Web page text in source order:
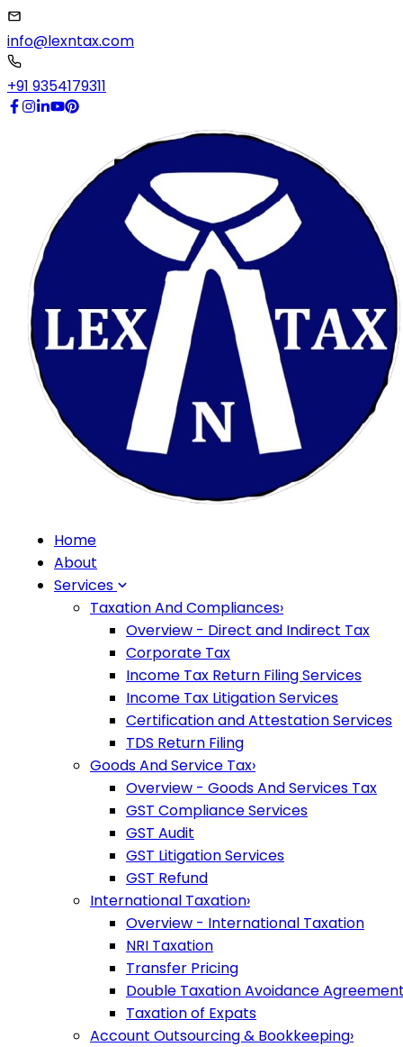
info@lexntax.com
+91 9354179311
Home
About
Services
Taxation And Compliances›
Overview - Direct and Indirect Tax
Corporate Tax
Income Tax Return Filing Services
Income Tax Litigation Services
Certification and Attestation Services
TDS Return Filing
Goods And Service Tax›
Overview - Goods And Services Tax
GST Compliance Services
GST Audit
GST Litigation Services
GST Refund
International Taxation›
Overview - International Taxation
NRI Taxation
Transfer Pricing
Double Taxation Avoidance
Taxation of Expats
Account Outsourcing & Bookkeeping›